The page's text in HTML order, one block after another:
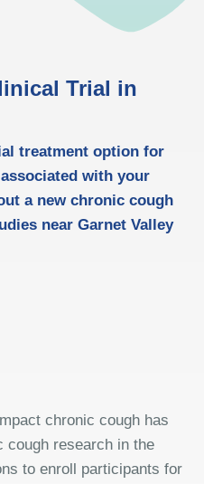
Trial in
treatment option for
with your
a new chronic cough
near Garnet Valley
chronic cough has
cough research in the
to enroll participants for